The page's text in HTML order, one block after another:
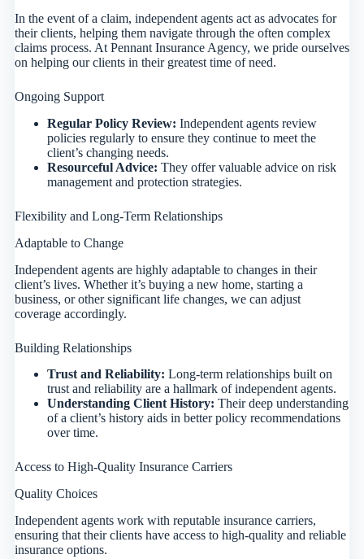
In the event of a claim, independent agents act as advocates for
their clients, helping them navigate through the often complex
claims process. At Pennant Insurance Agency, we pride ourselves
on helping our clients in their greatest time of need.
Ongoing Support
Regular Policy Review: Independent agents review
policies regularly to ensure they continue to meet the
client’s changing needs.
Resourceful Advice: They offer valuable advice on risk
management and protection strategies.
Flexibility and Long-Term Relationships
Adaptable to Change
Independent agents are highly adaptable to changes in their
client’s lives. Whether it’s buying a new home, starting a
business, or other significant life changes, we can adjust
coverage accordingly.
Building Relationships
Trust and Reliability: Long-term relationships built on
trust and reliability are a hallmark of independent agents.
Understanding Client History: Their deep understanding
of a client’s history aids in better policy recommendations
over time.
Access to High-Quality Insurance Carriers
Quality Choices
Independent agents work with reputable insurance carriers,
ensuring that their clients have access to high-quality and reliable
insurance options.